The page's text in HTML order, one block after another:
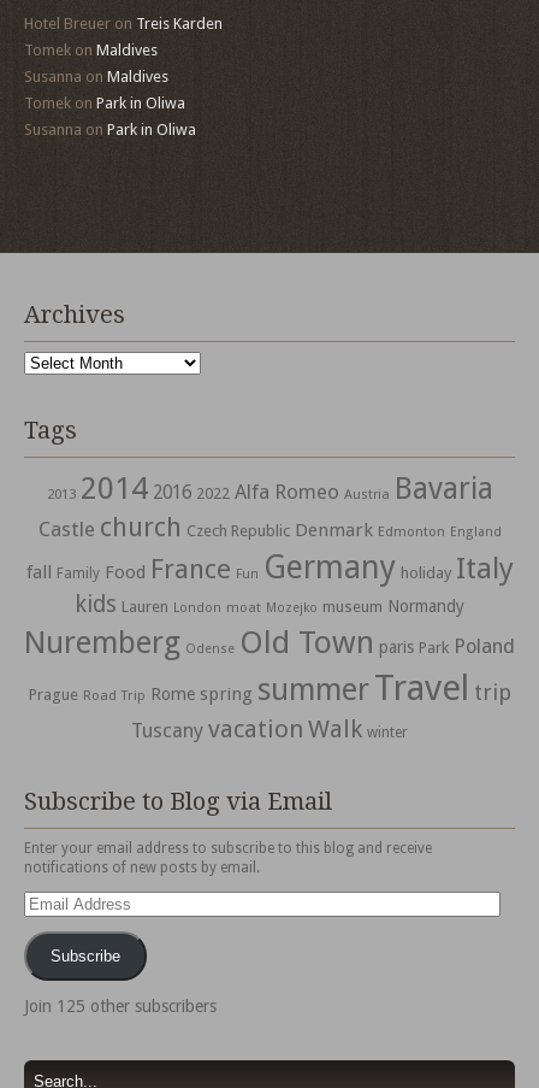
Hotel Breuer on Treis Karden
Tomek on Maldives
Susanna on Maldives
Tomek on Park in Oliwa
Susanna on Park in Oliwa
Archives
Archives
Tags
2013 2014 2016 2022 Alfa Romeo Austria Bavaria
Castle church Czech Republic Denmark Edmonton England
fall Family Food France Fun Germany holiday Italy
kids Lauren London moat Mozejko museum Normandy
Nuremberg Odense Old Town paris Park Poland
Prague Road Trip Rome spring summerTravel trip
Tuscany vacation Walk winter
Subscribe to Blog via Email
Enter your email address to subscribe to this blog and receive
notifications of new posts by email.
Email
Address
Subscribe
Join 125 other subscribers